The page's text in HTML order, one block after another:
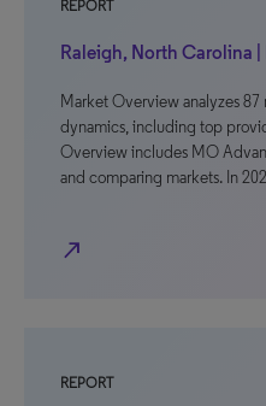
REPORT
Raleigh, North Carolina
Market Overview analyzes
dynamics, including top
Overview includes MO
and comparing markets. In
north_east
REPORT